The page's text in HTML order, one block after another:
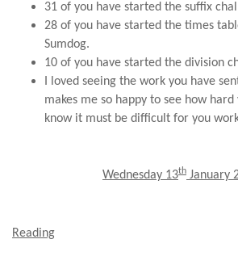
31 of you have started the suffix
28 of you have started the times
Sumdog.
10 of you have started the division
I loved seeing the work you have
makes me so happy to see how hard
know it must be difficult for you
Wednesday 13th January
Reading